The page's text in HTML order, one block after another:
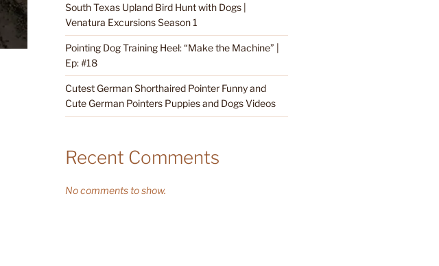
South Texas Upland Bird Hunt with Dogs |
Venatura Excursions Season 1
Pointing Dog Training Heel: “Make the Machine” |
Ep: #18
Cutest German Shorthaired Pointer Funny and
Cute German Pointers Puppies and Dogs Videos
Recent Comments
No comments to show.